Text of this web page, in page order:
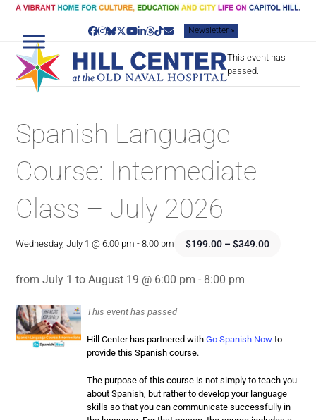
Skip
content
Facebook
Instagram
Bluesky
Twitter
YouTube
LinkedIn
Threads
TiktokEmailNewsletter »
This event has
passed.
Spanish Language
Course: Intermediate
Class – July 2026
Wednesday, July 1 @ 6:00 pm -8:00 pm $199.00 – $349.00
from July 1 to August 19 @ 6:00 pm - 8:00 pm
This event has passed
Hill Center has partnered withGo Spanish Now to
provide this Spanish course.
The purpose of this course is not simply to teach you
about Spanish, but rather to develop your language
skills so that you can communicate successfully in